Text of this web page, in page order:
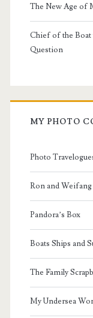
The New Age of
Chief of the Boat
Question
MY PHOTO
Photo
Ron and Weifang
Pandora’s Box
Boats Ships and
The Family
My Undersea